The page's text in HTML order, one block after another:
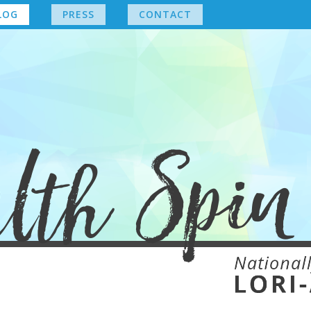
PRESS CONTACT